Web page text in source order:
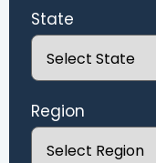
State
Region